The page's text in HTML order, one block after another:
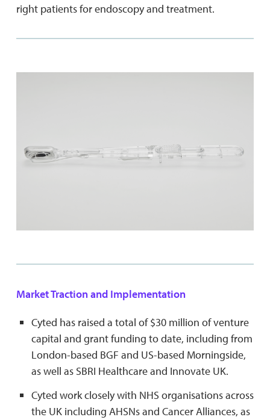
right patients for endoscopy and treatment.
Market Traction and Implementation
Cyted has raised a total of $30 million of venture
capital and grant funding to date, including from
London-based BGF and US-based Morningside,
as well as SBRI Healthcare and Innovate UK.
Cyted work closely with NHS organisations across
the UK including AHSNs and Cancer Alliances, as